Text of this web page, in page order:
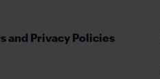
and Privacy Policies